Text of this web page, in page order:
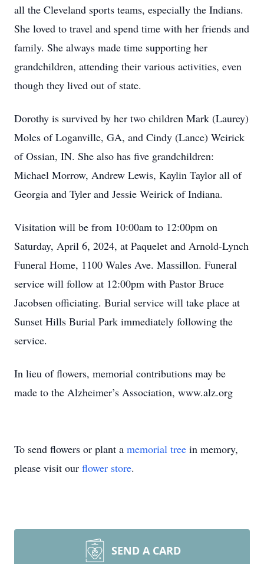
all the Cleveland sports teams, especially the Indians.
She loved to travel and spend time with her friends and
family. She always made time supporting her
grandchildren, attending their various activities, even
though they lived out of state.
Dorothy is survived by her two children Mark (Laurey)
Moles of Loganville, GA, and Cindy (Lance) Weirick
of Ossian, IN. She also has five grandchildren:
Michael Morrow, Andrew Lewis, Kaylin Taylor all of
Georgia and Tyler and Jessie Weirick of Indiana.
Visitation will be from 10:00am to 12:00pm on
Saturday, April 6, 2024, at Paquelet and Arnold-Lynch
Funeral Home, 1100 Wales Ave. Massillon. Funeral
service will follow at 12:00pm with Pastor Bruce
Jacobsen officiating. Burial service will take place at
Sunset Hills Burial Park immediately following the
service.
In lieu of flowers, memorial contributions may be
made to the Alzheimer’s Association, www.alz.org
To send flowers or plant a memorial tree in memory,
please visit our flower store.
SEND A CARD